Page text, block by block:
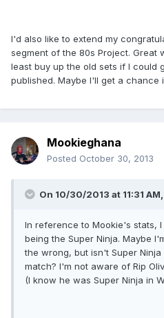
I'd also like to extend my
segment of the 80s Project. Great
least buy up the old sets if I could
published. Maybe I'll get a chance
Mookieghana
Posted October 30, 2013
On 10/30/2013 at 11:31
In reference to Mookie's stats,
being the Super Ninja. Maybe
the wrong, but isn't Super
match? I'm not aware of Rip
(I know he was Super Ninja in